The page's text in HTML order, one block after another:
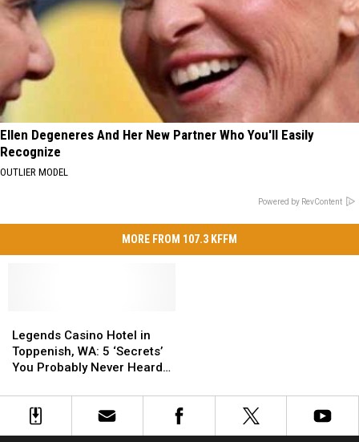
Ellen Degeneres And Her New Partner Who You'll Easily
Recognize
OUTLIER MODEL
Powered by RevContent
MORE FROM 107.3 KFFM
Casino
Hotel
in
WA:
Legends Casino Hotel in
Toppenish, WA: 5 ‘Secrets’
You Probably Never Heard
Casino
Hotel
in
WA: